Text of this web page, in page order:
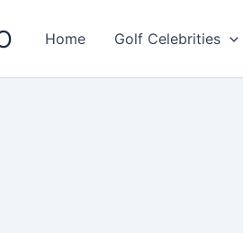
Home Golf Celebrities